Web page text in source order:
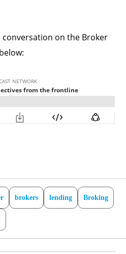
on the Broker
brokers lending Broking